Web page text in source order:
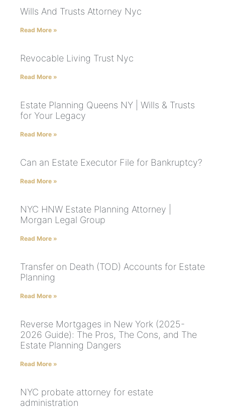
Wills And Trusts Attorney Nyc
Read More »
Revocable Living Trust Nyc
Read More »
Estate Planning Queens NY | Wills & Trusts
for Your Legacy
Read More »
Can an Estate Executor File for Bankruptcy?
Read More »
NYC HNW Estate Planning Attorney |
Morgan Legal Group
Read More »
Transfer on Death (TOD) Accounts for Estate
Planning
Read More »
Reverse Mortgages in New York (2025-
2026 Guide): The Pros, The Cons, and The
Estate Planning Dangers
Read More »
NYC probate attorney for estate
administration